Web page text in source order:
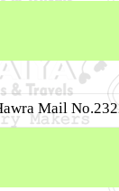
Mail